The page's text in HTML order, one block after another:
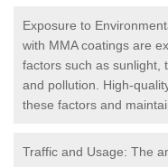
Exposure to
with MMA coatings are
factors such as sunlight,
and pollution. High-
these factors and
Traffic and Usage: The